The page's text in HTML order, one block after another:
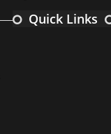
Quick Links